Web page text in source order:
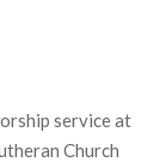
service at
Church